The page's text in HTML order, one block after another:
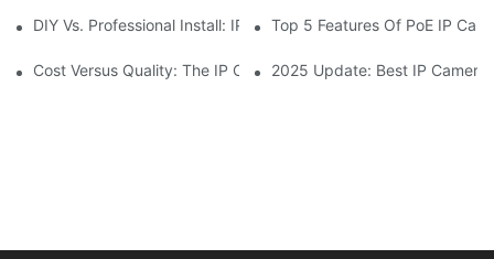
DIY Vs. Professional Install: IP Camera Price Breakdown
Top 5 Features Of PoE IP
Cost Versus Quality: The IP Camera Buying Decision
2025 Update: Best IP